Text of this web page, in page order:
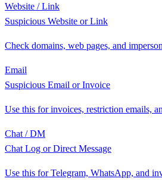
Website / Link
Suspicious Website or Link
Check domains, web pages, and
Email
Suspicious Email or Invoice
Use this for invoices, restriction emails,
Chat / DM
Chat Log or Direct Message
Use this for Telegram, WhatsApp, and